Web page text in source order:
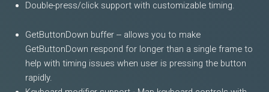
Double-press/click support with customizable timing.
GetButtonDown buffer -- allows you to make
GetButtonDown respond for longer than a single frame to
help with timing issues when user is pressing the button
rapidly.